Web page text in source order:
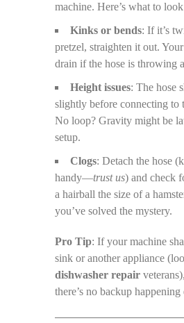
machine. Here’s what to
Kinks or bends: If it’s
pretzel, straighten it out.
drain if the hose is throwing
Height issues: The hose
slightly before connecting to
No loop? Gravity might be
setup.
Clogs: Detach the hose
handy—trust us) and check
a hairball the size of a
you’ve solved the mystery.
Pro Tip: If your machine
sink or another appliance
dishwasher repair
there’s no backup happening